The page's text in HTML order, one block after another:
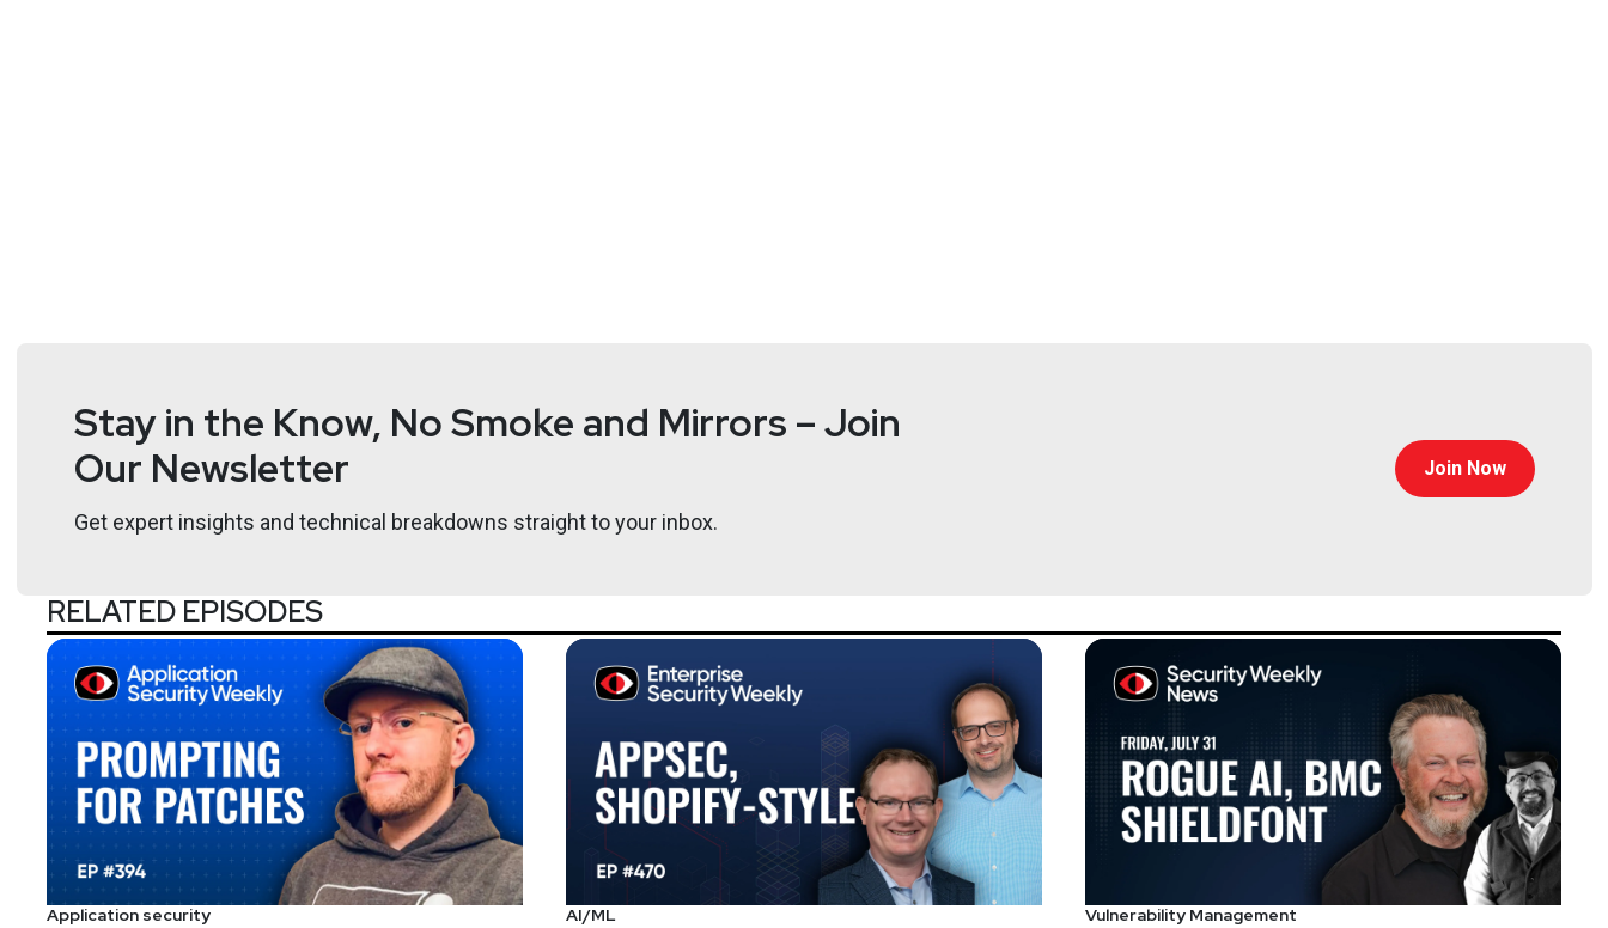
Stay in the Know, No Smoke and Mirrors – Join
Our Newsletter
Get expert insights and technical breakdowns straight to your inbox.
Join Now
RELATED EPISODES
Application security AI/ML Vulnerability Management